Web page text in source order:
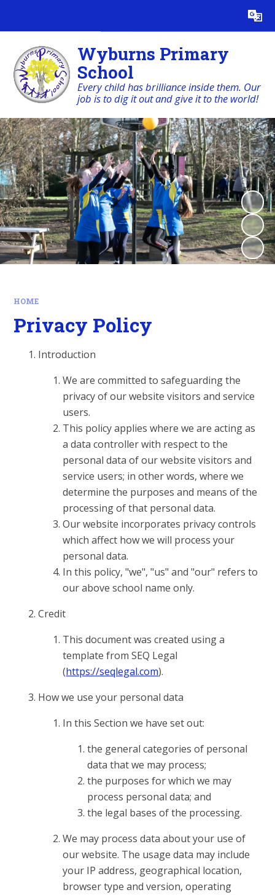
Translate
Wyburns Primary
School
Every child has brilliance inside them. Our
job is to dig it out and give it to the world!
HOME
Privacy Policy
Introduction
We are committed to safeguarding the
privacy of our website visitors and service
users.
This policy applies where we are acting as
a data controller with respect to the
personal data of our website visitors and
service users; in other words, where we
determine the purposes and means of the
processing of that personal data.
Our website incorporates privacy controls
which affect how we will process your
personal data.
In this policy, "we", "us" and "our" refers to
our above school name only.
Credit
This document was created using a
template from SEQ Legal
(https://seqlegal.com).
How we use your personal data
In this Section we have set out:
the general categories of personal
data that we may process;
the purposes for which we may
process personal data; and
the legal bases of the processing.
We may process data about your use of
our website. The usage data may include
your IP address, geographical location,
browser type and version, operating